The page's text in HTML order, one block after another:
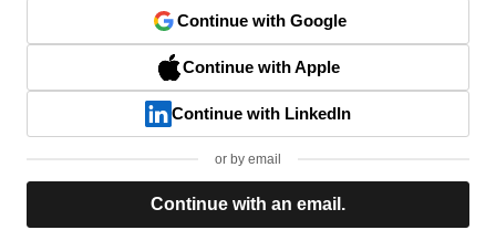
Continue with Google
Continue with Apple
Continue with LinkedIn
or by email
Continue with an email.